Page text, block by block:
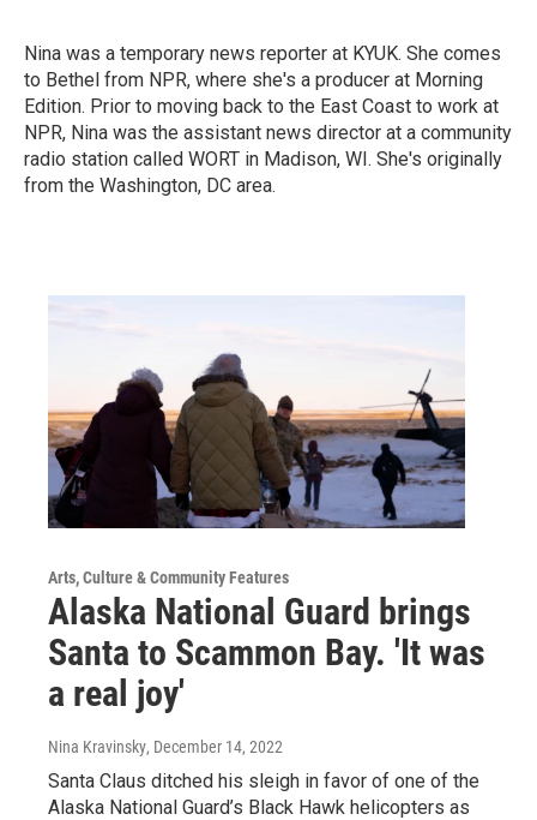
Nina was a temporary news reporter at KYUK. She comes
to Bethel from NPR, where she's a producer at Morning
Edition. Prior to moving back to the East Coast to work at
NPR, Nina was the assistant news director at a community
radio station called WORT in Madison, WI. She's originally
from the Washington, DC area.
Arts, Culture & Community Features
Alaska National Guard brings
Santa to Scammon Bay. 'It was
a real joy'
Nina Kravinsky, December 14, 2022
Santa Claus ditched his sleigh in favor of one of the
Alaska National Guard’s Black Hawk helicopters as